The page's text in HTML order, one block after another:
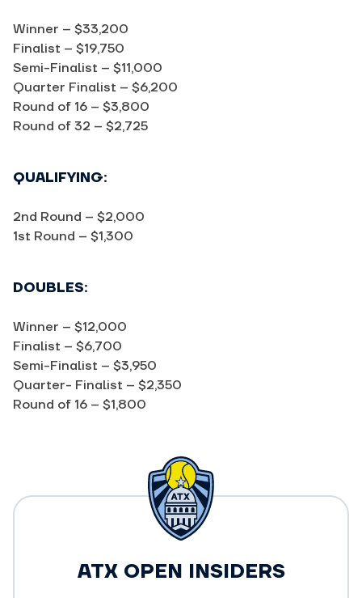
Winner – $33,200
Finalist – $19,750
Semi-Finalist – $11,000
Quarter Finalist – $6,200
Round of 16 – $3,800
Round of 32 – $2,725
QUALIFYING:
2nd Round – $2,000
1st Round – $1,300
DOUBLES:
Winner – $12,000
Finalist – $6,700
Semi-Finalist – $3,950
Quarter- Finalist – $2,350
Round of 16 – $1,800
ATX OPEN INSIDERS